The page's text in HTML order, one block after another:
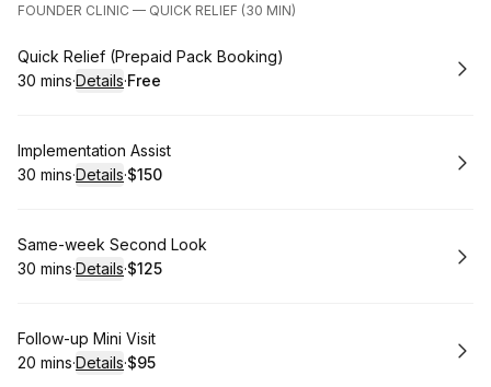
FOUNDER CLINIC — QUICK RELIEF (30 MIN)
Book
Quick Relief (Prepaid Pack Booking)
.Duration:
30 mins·Details·
. Price
Free
Book
Implementation Assist
.Duration:
30 mins·Details·
. Price
$150
Book
Same-week Second Look
.Duration:
30 mins·Details·
. Price
$125
Book
Follow-up Mini Visit
.Duration:
20 mins·Details·
.Price
$95